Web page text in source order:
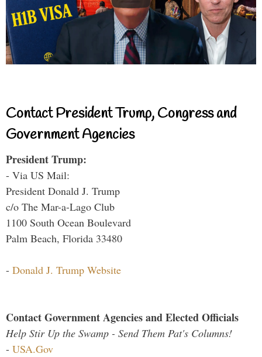
Contact President Trump, Congress and
Government Agencies
President Trump:
- Via US Mail:
President Donald J. Trump
c/o The Mar-a-Lago Club
1100 South Ocean Boulevard
Palm Beach, Florida 33480
- Donald J. Trump Website
Contact Government Agencies and Elected Officials
Help Stir Up the Swamp - Send Them Pat's Columns!
- USA.Gov